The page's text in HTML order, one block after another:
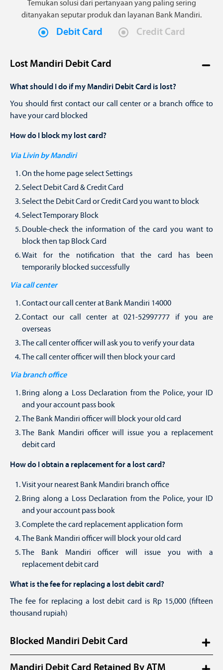
Temukan solusi dari pertanyaan yang paling sering
ditanyakan seputar produk dan layanan Bank Mandiri.
Debit Card Credit Card
Lost Mandiri Debit Card
What should I do if my Mandiri Debit Card is lost?
You should first contact our call center or a branch office to
have your card blocked
How do I block my lost card?
Via Livin by Mandiri
On the home page select Settings
Select Debit Card & Credit Card
Select the Debit Card or Credit Card you want to block
Select Temporary Block
Double-check the information of the card you want to
block then tap Block Card
Wait for the notification that the card has been
temporarily blocked successfully
Via call center
Contact our call center at Bank Mandiri 14000
Contact our call center at 021-52997777 if you are
overseas
The call center officer will ask you to verify your data
The call center officer will then block your card
Via branch office
Bring along a Loss Declaration from the Police, your ID
and your account pass book
The Bank Mandiri officer will block your old card
The Bank Mandiri officer will issue you a replacement
debit card
How do I obtain a replacement for a lost card?
Visit your nearest Bank Mandiri branch office
Bring along a Loss Declaration from the Police, your ID
and your account pass book
Complete the card replacement application form
The Bank Mandiri officer will block your old card
The Bank Mandiri officer will issue you with a
replacement debit card
What is the fee for replacing a lost debit card?
The fee for replacing a lost debit card is Rp 15,000 (fifteen
thousand rupiah)
Blocked Mandiri Debit Card
Mandiri Debit Card Retained By ATM